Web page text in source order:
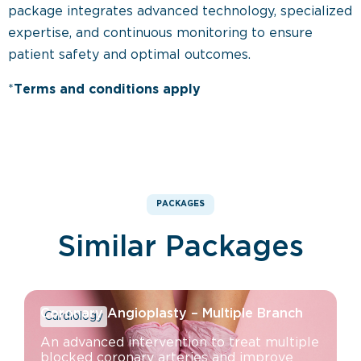
package integrates advanced technology, specialized
expertise, and continuous monitoring to ensure
patient safety and optimal outcomes.
*Terms and conditions apply
PACKAGES
Similar Packages
Coronary Angioplasty – Multiple Branch
An advanced intervention to treat multiple
blocked coronary arteries and improve
Cardiology